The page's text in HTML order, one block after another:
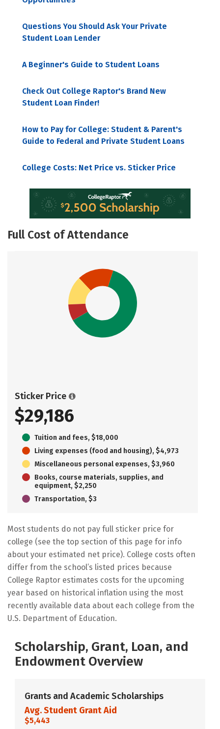
Questions You Should Ask Your Private
Student Loan Lender
A Beginner's Guide to Student Loans
Check Out College Raptor's Brand New
Student Loan Finder!
How to Pay for College: Student & Parent's
Guide to Federal and Private Student Loans
College Costs: Net Price vs. Sticker Price
Full Cost of Attendance
Sticker Price
$29,186
Tuition and fees, $18,000
Living expenses (food and housing), $4,973
Miscellaneous personal expenses, $3,960
Books, course materials, supplies, and
equipment, $2,250
Transportation, $3
Most students do not pay full sticker price for
college (see the top section of this page for info
about your estimated net price). College costs often
differ from the school’s listed prices because
College Raptor estimates costs for the upcoming
year based on historical inflation using the most
recently available data about each college from the
U.S. Department of Education.
Scholarship, Grant, Loan, and
Endowment Overview
Grants and Academic Scholarships
Avg. Student Grant Aid
$5,443